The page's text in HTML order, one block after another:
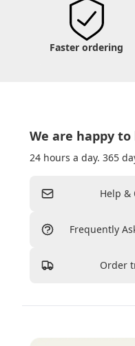
Faster ordering
We are happy
24 hours a day. 365
Help &
Frequently
Order